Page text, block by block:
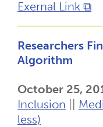
Exernal Link ⧉
Researchers
Algorithm
October 25,
Inclusion
less)